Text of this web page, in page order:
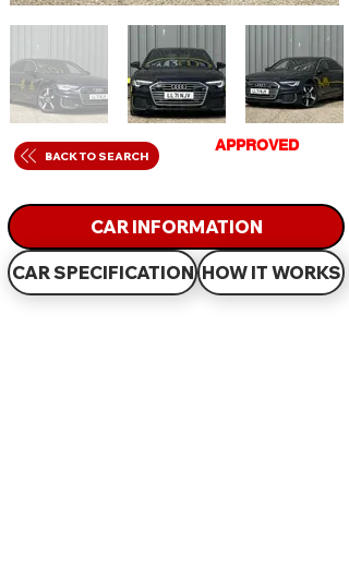
BACK TO SEARCH
APPROVED
CAR INFORMATION
CAR SPECIFICATION HOW IT WORKS